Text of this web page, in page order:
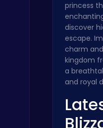
Crossy Chicken: Hop, Dodge, and Survive in a Busy World!
Thop Games
Challenge Your Mind with the Colorful Four Colors Monument Adventure!
Crazy Games
princess
discover
escape.
charm
kingdom
a
and royal